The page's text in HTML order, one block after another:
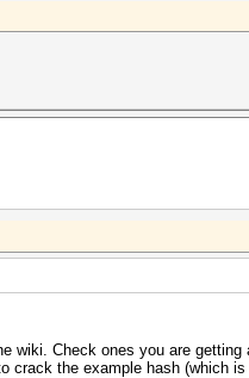
wiki. Check ones you are
crack the example hash (which